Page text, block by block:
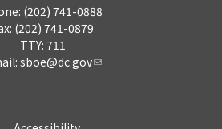
(202) 741-0888
(202) 741-0879
TTY: 711
sboe@dc.gov